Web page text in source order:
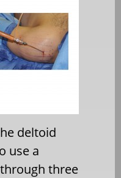
deltoid
use a
three